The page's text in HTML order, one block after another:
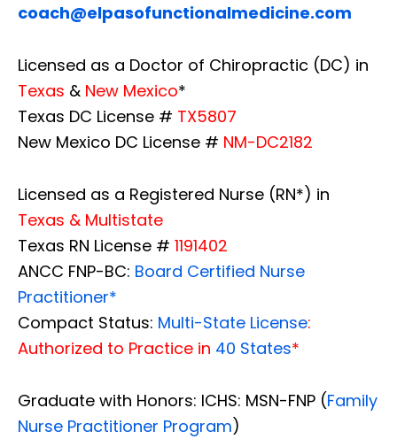
coach@elpasofunctionalmedicine.com
Licensed as a Doctor of Chiropractic (DC) in
Texas & New Mexico*
Texas DC License # TX5807
New Mexico DC License # NM-DC2182
Licensed as a Registered Nurse (RN*) in
Texas & Multistate
Texas RN License # 1191402
ANCC FNP-BC: Board Certified Nurse
Practitioner*
Compact Status: Multi-State License:
Authorized to Practice in 40 States*
Graduate with Honors: ICHS: MSN-FNP (Family
Nurse Practitioner Program)